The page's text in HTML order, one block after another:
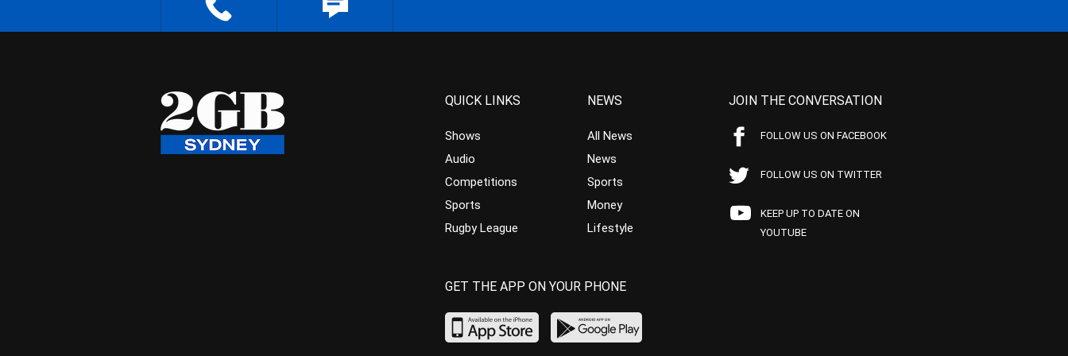
QUICK LINKS
Shows
Audio
Competitions
Sports
Rugby League
NEWS
All News
News
Sports
Money
Lifestyle
JOIN THE CONVERSATION
FOLLOW US ON FACEBOOK
FOLLOW US ON TWITTER
KEEP UP TO DATE ON
YOUTUBE
GET THE APP ON YOUR PHONE